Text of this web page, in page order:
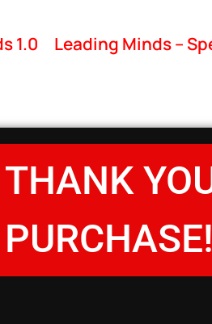
1.0 Leading Minds –
THANK
PURCHASE!